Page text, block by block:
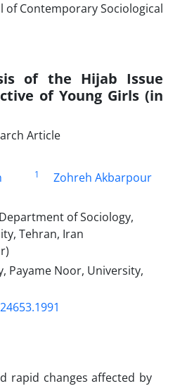
of the Hijab Issue
of Young Girls (in
Article
1 Zohreh Akbarpour
of Sociology,
Tehran, Iran
Payame Noor, University,
rapid changes affected by